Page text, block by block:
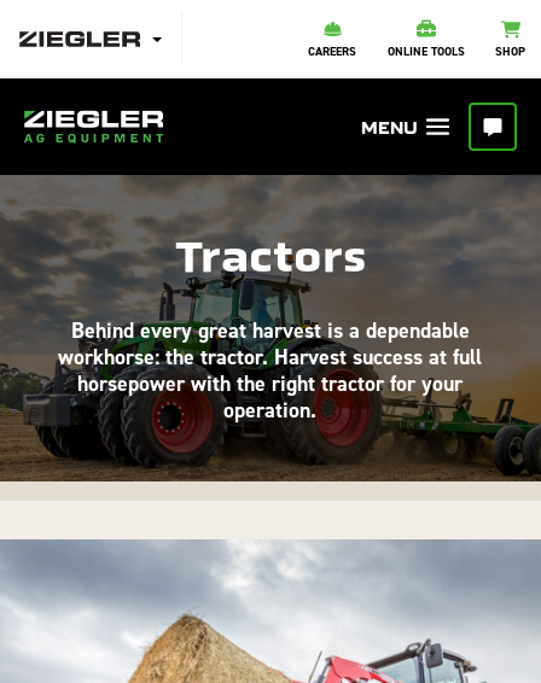
CAREERS ONLINE TOOLS SHOP
Tractors
Behind every great harvest is a dependable
workhorse: the tractor. Harvest success at full
horsepower with the right tractor for your
operation.